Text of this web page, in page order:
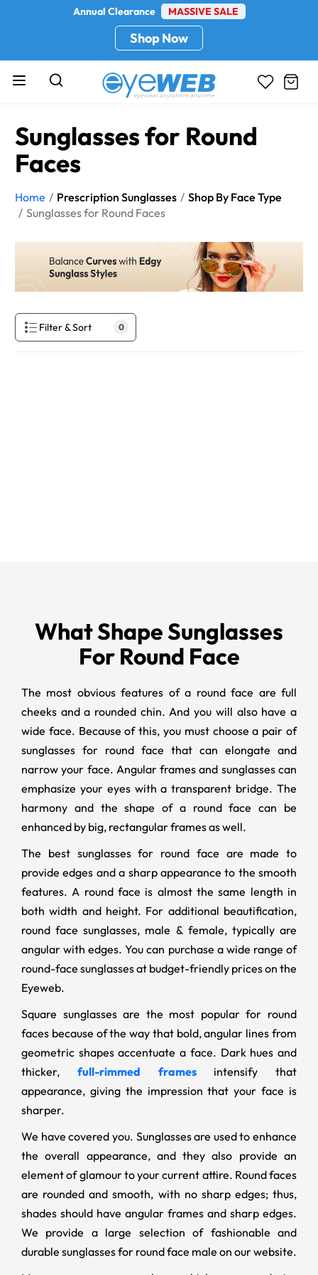
Annual Clearance MASSIVE SALE
Shop Now
Sunglasses for Round
Faces
Home Prescription Sunglasses
Shop By Face Type
Sunglasses for Round Faces
Filter & Sort 0
What Shape Sunglasses
For Round Face
The most obvious features of a round face are full
cheeks and a rounded chin. And you will also have a
wide face. Because of this, you must choose a pair of
sunglasses for round face that can elongate and
narrow your face. Angular frames and sunglasses can
emphasize your eyes with a transparent bridge. The
harmony and the shape of a round face can be
enhanced by big, rectangular frames as well.
The best sunglasses for round face are made to
provide edges and a sharp appearance to the smooth
features. A round face is almost the same length in
both width and height. For additional beautification,
round face sunglasses, male & female, typically are
angular with edges. You can purchase a wide range of
round-face sunglasses at budget-friendly prices on the
Eyeweb.
Square sunglasses are the most popular for round
faces because of the way that bold, angular lines from
geometric shapes accentuate a face. Dark hues and
thicker, full-rimmed framesintensify that
appearance, giving the impression that your face is
sharper.
We have covered you. Sunglasses are used to enhance
the overall appearance, and they also provide an
element of glamour to your current attire. Round faces
are rounded and smooth, with no sharp edges; thus,
shades should have angular frames and sharp edges.
We provide a large selection of fashionable and
durable sunglasses for round face male on our website.